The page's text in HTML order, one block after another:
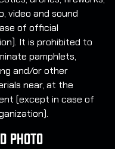
video and sound
of official
It is prohibited to
pamphlets,
and/or other
near, at the
(except in case of
Photo